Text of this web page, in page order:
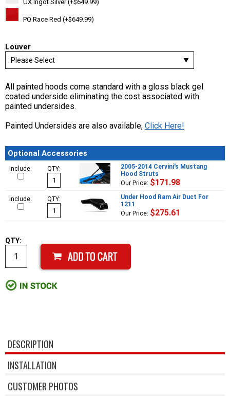
UX Ingot Silver (+$649.99)
PQ Race Red (+$649.99)
Louver
All painted hoods come standard with a gloss black gel
coated underside eliminating the cost associated with
painted undersides.
Painted Undersides are also available, Click Here!
Optional Accessories
Include: QTY:
2005-2014 Cervini's Mustang
Hood Struts
Our Price: $171.98
Include: QTY:
Under Hood Ram Air Duct For
1211
Our Price: $275.61
QTY:
DESCRIPTION
INSTALLATION
CUSTOMER PHOTOS